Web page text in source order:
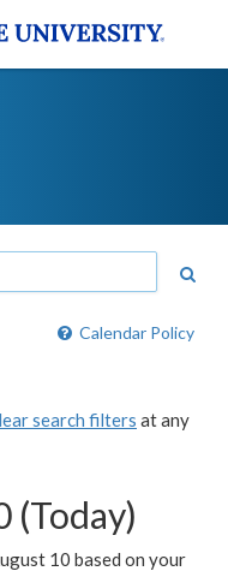
Calendar Policy
search filters at any
(Today)
10 based on your